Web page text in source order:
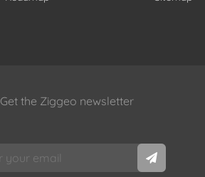
Get the Ziggeo newsletter